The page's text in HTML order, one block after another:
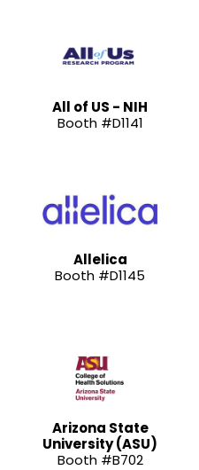
All of US - NIH
Booth #D1141
Allelica
Booth #D1145
Arizona State
University (ASU)
Booth #B702